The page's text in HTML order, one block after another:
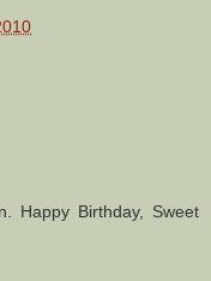
Happy Birthday, Sweet